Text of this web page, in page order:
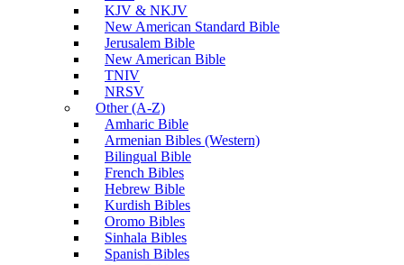
KJV & NKJV
New American Standard Bible
Jerusalem Bible
New American Bible
TNIV
NRSV
Other (A-Z)
Amharic Bible
Armenian Bibles (Western)
Bilingual Bible
French Bibles
Hebrew Bible
Kurdish Bibles
Oromo Bibles
Sinhala Bibles
Spanish Bibles